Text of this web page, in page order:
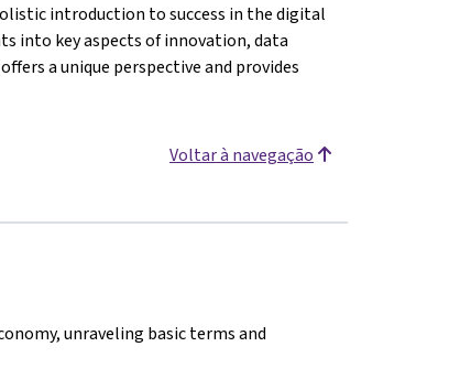
introduction to success in the digital
into key aspects of innovation, data
a unique perspective and provides
Voltar à navegação
unraveling basic terms and